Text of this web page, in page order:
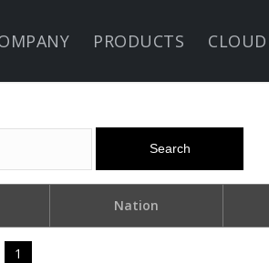
PRODUCTS CLOUD
Search
Nation
1